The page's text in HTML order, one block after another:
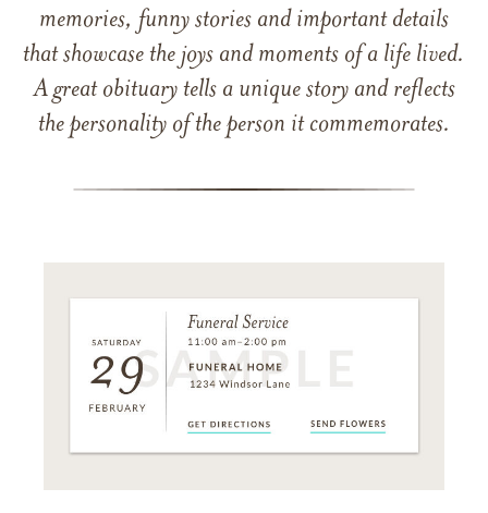
memories, funny stories and important details
that showcase the joys and moments of a life lived.
A great obituary tells a unique story and reflects
the personality of the person it commemorates.